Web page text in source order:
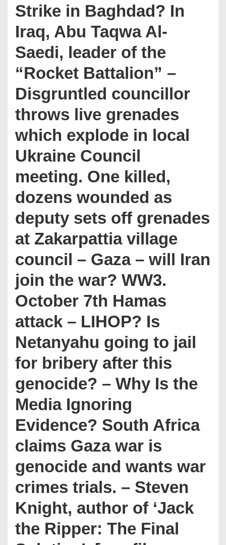
Strike in Baghdad? In
Iraq, Abu Taqwa Al-
Saedi, leader of the
“Rocket Battalion” –
Disgruntled councillor
throws live grenades
which explode in local
Ukraine Council
meeting. One killed,
dozens wounded as
deputy sets off grenades
at Zakarpattia village
council – Gaza – will Iran
join the war? WW3.
October 7th Hamas
attack – LIHOP? Is
Netanyahu going to jail
for bribery after this
genocide? – Why Is the
Media Ignoring
Evidence? South Africa
claims Gaza war is
genocide and wants war
crimes trials. – Steven
Knight, author of ‘Jack
the Ripper: The Final